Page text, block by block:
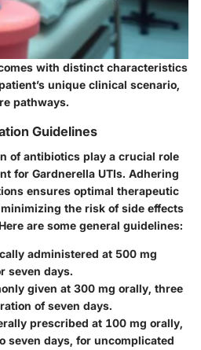
with distinct characteristics
unique clinical scenario,
pathways.
Guidelines
of antibiotics play a crucial role
for Gardnerella UTIs. Adhering
ensures optimal therapeutic
the risk of side effects
are some general guidelines:
administered at 500 mg
seven days.
given at 300 mg orally, three
of seven days.
prescribed at 100 mg orally,
seven days, for uncomplicated